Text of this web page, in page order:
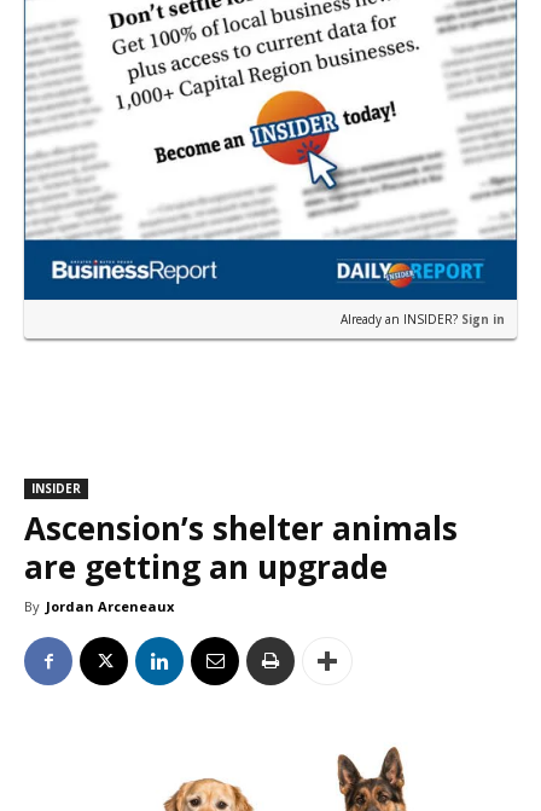
Already an INSIDER? Sign in
INSIDER
Ascension’s shelter animals
are getting an upgrade
By Jordan Arceneaux